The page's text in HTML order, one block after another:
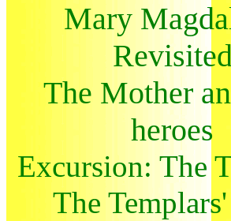
Mary
The Mother
heroes
Excursion: The
The